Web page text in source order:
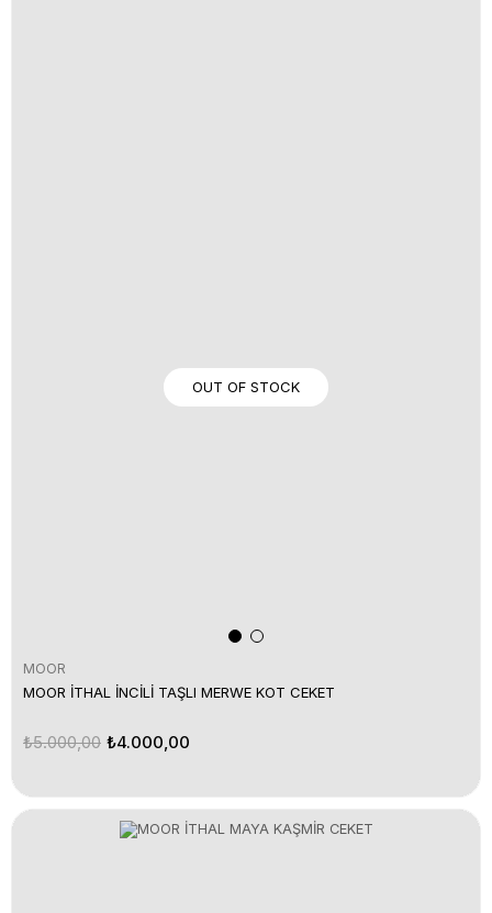
OUT OF STOCK
MOOR
MOOR İTHAL İNCİLİ TAŞLI MERWE KOT CEKET
₺4.000,00
₺5.000,00